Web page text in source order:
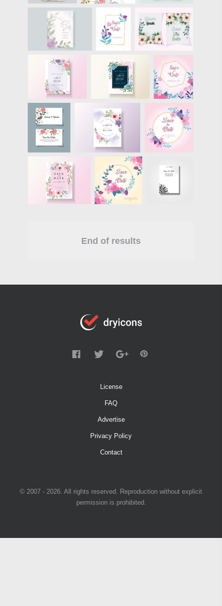
End of results
License
FAQ
Advertise
Privacy Policy
Contact
© 2007 - 2026. All rights reserved. Reproduction without explicit
permission is prohibited.